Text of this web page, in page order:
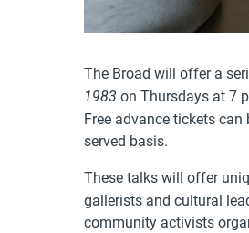
The Broad will offer a
1983 on Thursdays at 7
Free advance tickets
served basis.
These talks will offer
gallerists and cultural
community activists